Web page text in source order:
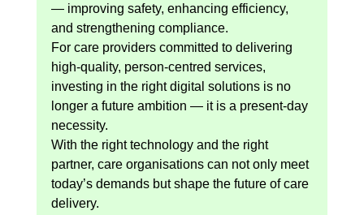
— improving safety, enhancing efficiency,
and strengthening compliance.
For care providers committed to delivering
high-quality, person-centred services,
investing in the right digital solutions is no
longer a future ambition — it is a present-day
necessity.
With the right technology and the right
partner, care organisations can not only meet
today’s demands but shape the future of care
delivery.